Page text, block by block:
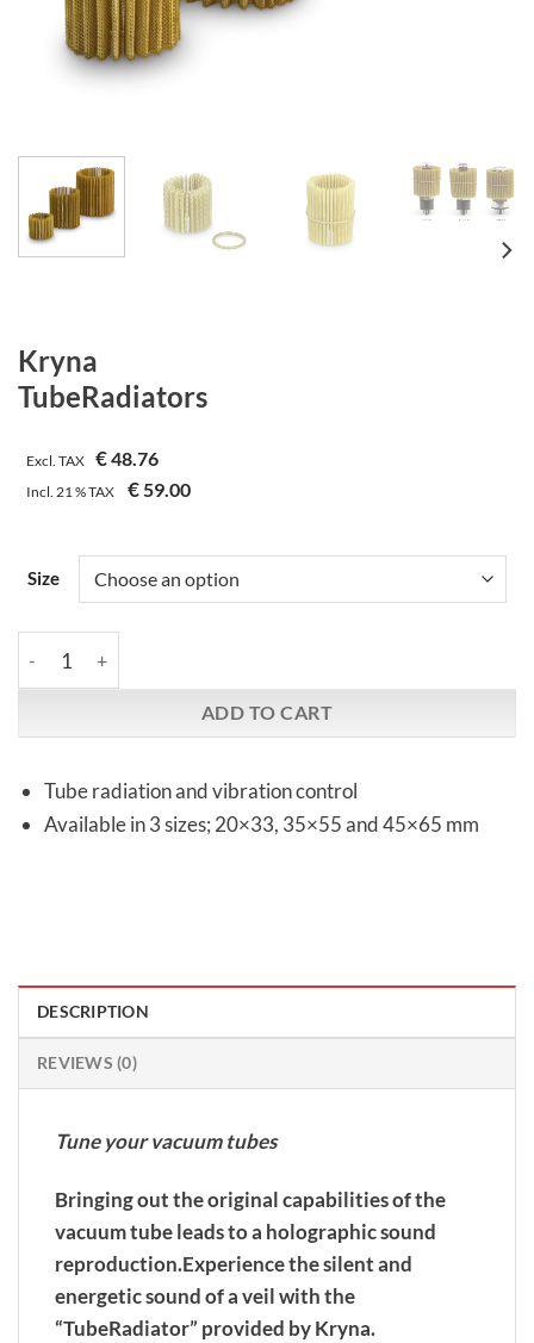
Kryna
TubeRadiators
Excl. TAX €48.76
Incl.21 %TAX €59.00
Size
ADD TO CART
Tube radiation and vibration control
Available in 3 sizes; 20×33, 35×55 and 45×65 mm
DESCRIPTION
REVIEWS (0)
Tune your vacuum tubes
Bringing out the original capabilities of the
vacuum tube leads to a holographic sound
reproduction.Experience the silent and
energetic sound of a veil with the
“TubeRadiator” provided by Kryna.